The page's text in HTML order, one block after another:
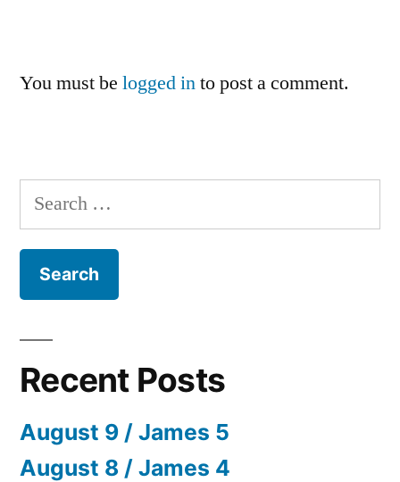
You must be logged into post a comment.
Search
for:
Recent Posts
August 9 / James 5
August 8 / James 4